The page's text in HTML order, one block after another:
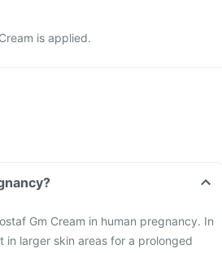
is applied.
Gm Cream in human pregnancy. In
in larger skin areas for a prolonged